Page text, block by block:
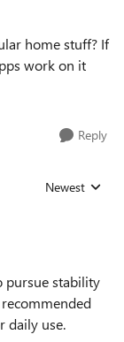
home stuff? If
work on it
Reply
Replies sorted
Newest
pursue stability
daily use.